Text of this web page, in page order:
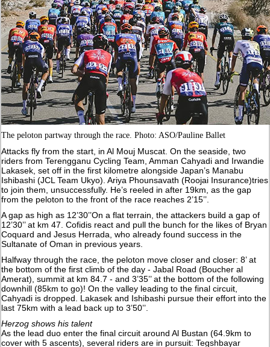
The peloton partway through the race. Photo: ASO/Pauline Ballet
Attacks fly from the start, in Al Mouj Muscat. On the seaside, two
riders from Terengganu Cycling Team, Amman Cahyadi and Irwandie
Lakasek, set off in the first kilometre alongside Japan’s Manabu
Ishibashi (JCL Team Ukyo). Ariya Phounsavath (Roojai Insurance)tries
to join them, unsuccessfully. He’s reeled in after 19km, as the gap
from the peloton to the front of the race reaches 2’15’’.
A gap as high as 12’30’’On a flat terrain, the attackers build a gap of
12’30’’ at km 47. Cofidis react and pull the bunch for the likes of Bryan
Coquard and Jesus Herrada, who already found success in the
Sultanate of Oman in previous years.
Halfway through the race, the peloton move closer and closer: 8’ at
the bottom of the first climb of the day - Jabal Road (Boucher al
Amerat), summit at km 84.7 - and 3’35’’ at the bottom of the following
downhill (85km to go)! On the valley leading to the final circuit,
Cahyadi is dropped. Lakasek and Ishibashi pursue their effort into the
last 75km with a lead back up to 3’50’’.
Herzog shows his talent
As the lead duo enter the final circuit around Al Bustan (64.9km to
cover with 5 ascents), several riders are in pursuit: Tegshbayar